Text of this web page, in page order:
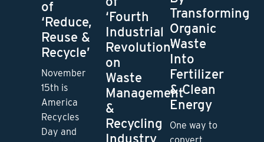
of
‘Reduce,
Reuse &
Recycle’
November
15th is
America
Recycles
Day and
‘Fourth
Industrial
Revolution’
on
Waste
Management
&
Recycling
Industry
Transforming
Organic
Waste
Into
Fertilizer
& Clean
Energy
One way to
convert